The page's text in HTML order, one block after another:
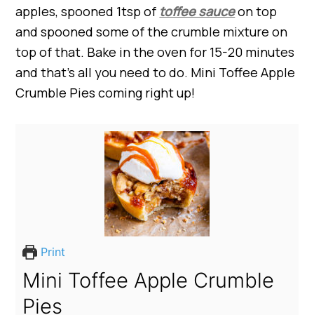
apples, spooned 1tsp of toffee sauceon top
and spooned some of the crumble mixture on
top of that. Bake in the oven for 15-20 minutes
and that’s all you need to do. Mini Toffee Apple
Crumble Pies coming right up!
Print
Mini Toffee Apple Crumble
Pies